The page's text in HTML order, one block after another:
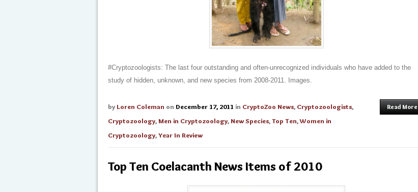
#Cryptozoologists: The last four outstanding and often-unrecognized individuals who have added to the
study of hidden, unknown, and new species from 2008-2011. Images.
by Loren Coleman on December 17, 2011 in CryptoZoo News, Cryptozoologists,
Cryptozoology,Men in Cryptozoology,New Species,Top Ten,Women in
Cryptozoology,Year In Review
Read More
Top Ten Coelacanth News Items of 2010